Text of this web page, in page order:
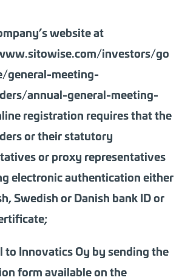
website at
investors/go
general-meeting-
annual-general-meeting-
registration requires that the
or their statutory
or proxy representatives
electronic authentication either
Swedish or Danish bank ID or
to Innovatics Oy by sending the
form available on the